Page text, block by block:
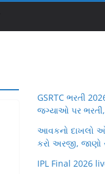
GSRTC ભરતી
જગ્યાઓ પર
આવકનો દાખલો
કરો અરજી, જાણો
IPL Final 2026